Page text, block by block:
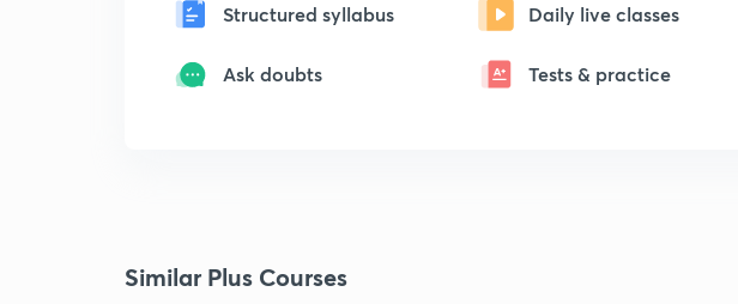
Structured syllabus Daily live classes
Ask doubts Tests & practice
Similar Plus Courses